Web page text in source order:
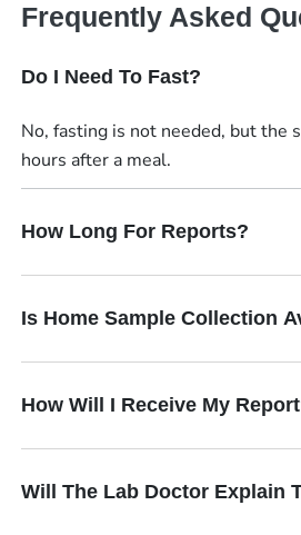
Frequently Asked
Do I Need To Fast?
No, fasting is not needed, but the
hours after a meal.
How Long For Reports?
Is Home Sample Collection
How Will I Receive My
Will The Lab Doctor Explain